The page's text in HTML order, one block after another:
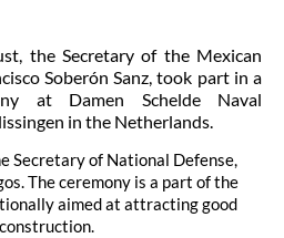
the Secretary of the Mexican
Soberón Sanz, took part in a
at Damen Schelde Naval
in the Netherlands.
Secretary of National Defense,
The ceremony is a part of the
aimed at attracting good